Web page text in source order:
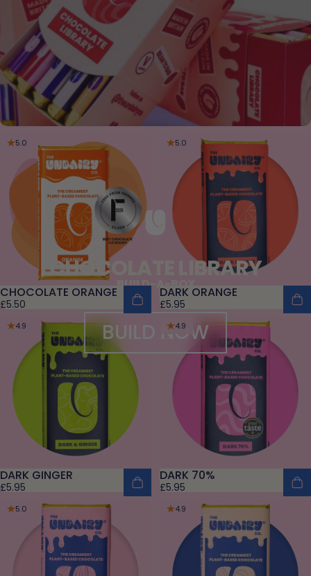
CHOCOLATE LIBRARY
BUILD-A-BOX
BUILD NOW
5.0
CHOCOLATE ORANGE
£5.50
5.0
DARK ORANGE
£5.95
4.9
DARK GINGER
£5.95
4.9
DARK 70%
£5.95
5.0 4.9